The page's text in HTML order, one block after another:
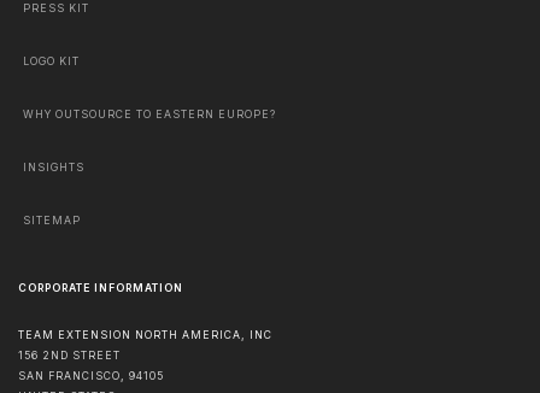
PRESS KIT
LOGO KIT
WHY OUTSOURCE TO EASTERN EUROPE?
INSIGHTS
SITEMAP
CORPORATE INFORMATION
TEAM EXTENSION NORTH AMERICA, INC
156 2ND STREET
SAN FRANCISCO, 94105